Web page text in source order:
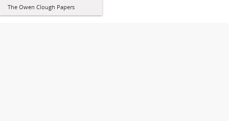
The Owen Clough Papers